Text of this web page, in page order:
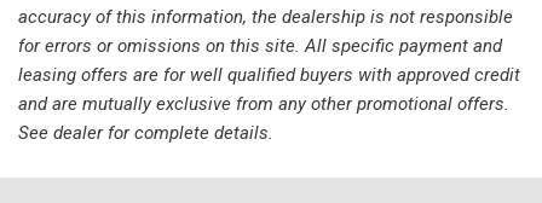
Power Driver Seat & Steering Column w/Memory
Power Front Bucket Seats w/Memory
Power moonroof: Panorama
Power passenger seat
Power Passenger Seat w/Memory
accuracy of this information, the dealership is not responsible
for errors or omissions on this site. All specific payment and
leasing offers are for well qualified buyers with approved credit
and are mutually exclusive from any other promotional offers.
See dealer for complete details.